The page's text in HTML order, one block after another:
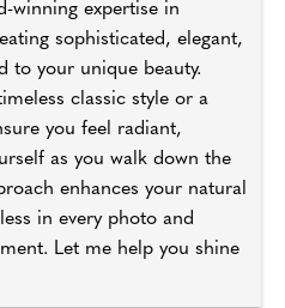
winning expertise in
sophisticated, elegant,
to your unique beauty.
classic style or a
you feel radiant,
as you walk down the
enhances your natural
in every photo and
Let me help you shine